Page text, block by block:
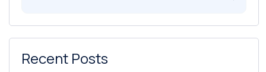
Recent Posts